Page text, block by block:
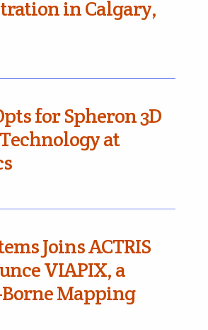
in Calgary,
for Spheron 3D
at
Joins ACTRIS
VIAPIX, a
Mapping